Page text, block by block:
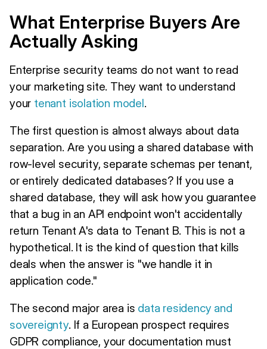
What Enterprise Buyers Are
Actually Asking
Enterprise security teams do not want to read
your marketing site. They want to understand
your tenant isolation model.
The first question is almost always about data
separation. Are you using a shared database with
row-level security, separate schemas per tenant,
or entirely dedicated databases? If you use a
shared database, they will ask how you guarantee
that a bug in an API endpoint won't accidentally
return Tenant A's data to Tenant B. This is not a
hypothetical. It is the kind of question that kills
deals when the answer is "we handle it in
application code."
The second major area is data residency and
sovereignty. If a European prospect requires
GDPR compliance, your documentation must